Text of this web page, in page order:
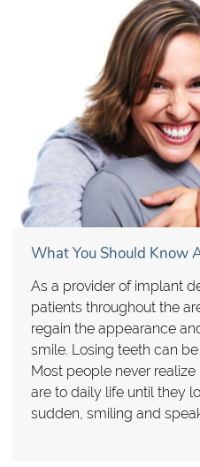
What You Should Know
As a provider of implant
patients throughout the
regain the appearance
smile. Losing teeth can
Most people never
are to daily life until they
sudden, smiling and